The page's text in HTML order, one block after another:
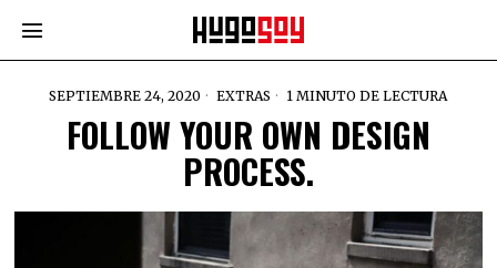
SEPTIEMBRE 24, 2020 EXTRAS 1 MINUTO DE LECTURA
FOLLOW YOUR OWN DESIGN
PROCESS.